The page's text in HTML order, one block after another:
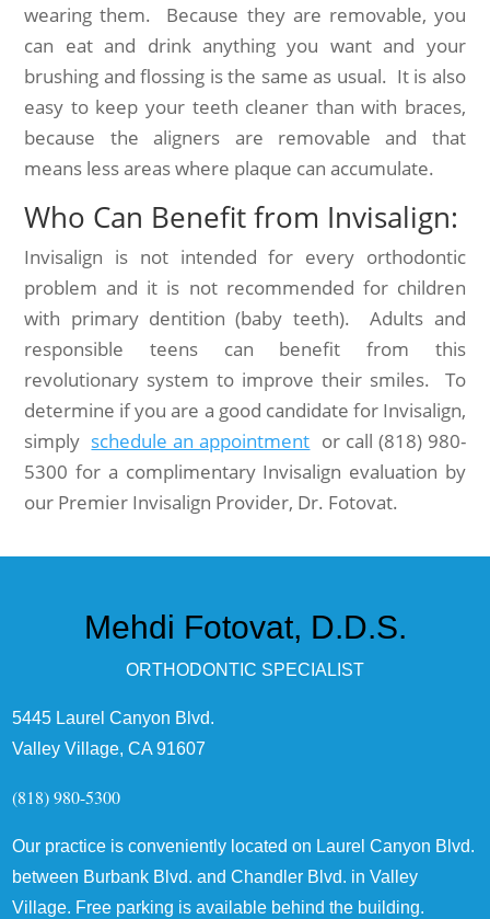
wearing them. Because they are removable, you
can eat and drink anything you want and your
brushing and flossing is the same as usual. It is also
easy to keep your teeth cleaner than with braces,
because the aligners are removable and that
means less areas where plaque can accumulate.
Who Can Benefit from Invisalign:
Invisalign is not intended for every orthodontic
problem and it is not recommended for children
with primary dentition (baby teeth). Adults and
responsible teens can benefit from this
revolutionary system to improve their smiles. To
determine if you are a good candidate for Invisalign,
simply schedule an appointment or call (818) 980-
5300 for a complimentary Invisalign evaluation by
our Premier Invisalign Provider, Dr. Fotovat.
Mehdi Fotovat, D.D.S.
ORTHODONTIC SPECIALIST
5445 Laurel Canyon Blvd.
Valley Village, CA 91607
(818) 980-5300
Our practice is conveniently located on Laurel Canyon Blvd.
between Burbank Blvd. and Chandler Blvd. in Valley
Village. Free parking is available behind the building.